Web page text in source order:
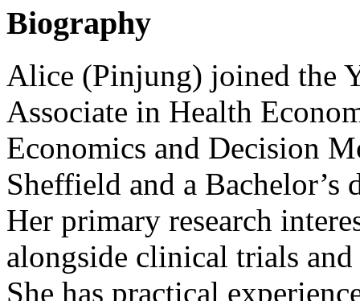
Biography
Alice (Pinjung) joined the
Associate in Health
Economics and Decision
Sheffield and a Bachelor’s
Her primary research
alongside clinical trials and
She has practical